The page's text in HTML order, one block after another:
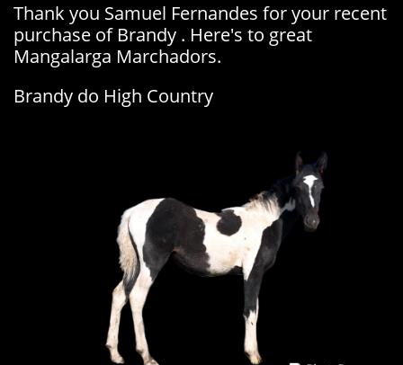
Thank you Samuel Fernandes for your recent
purchase of Brandy . Here's to great
Mangalarga Marchadors.
Brandy do High Country